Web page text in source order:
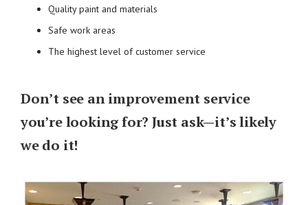
Quality paint and materials
Safe work areas
The highest level of customer service
Don’t see an improvement service
you’re looking for? Just ask—it’s likely
we do it!